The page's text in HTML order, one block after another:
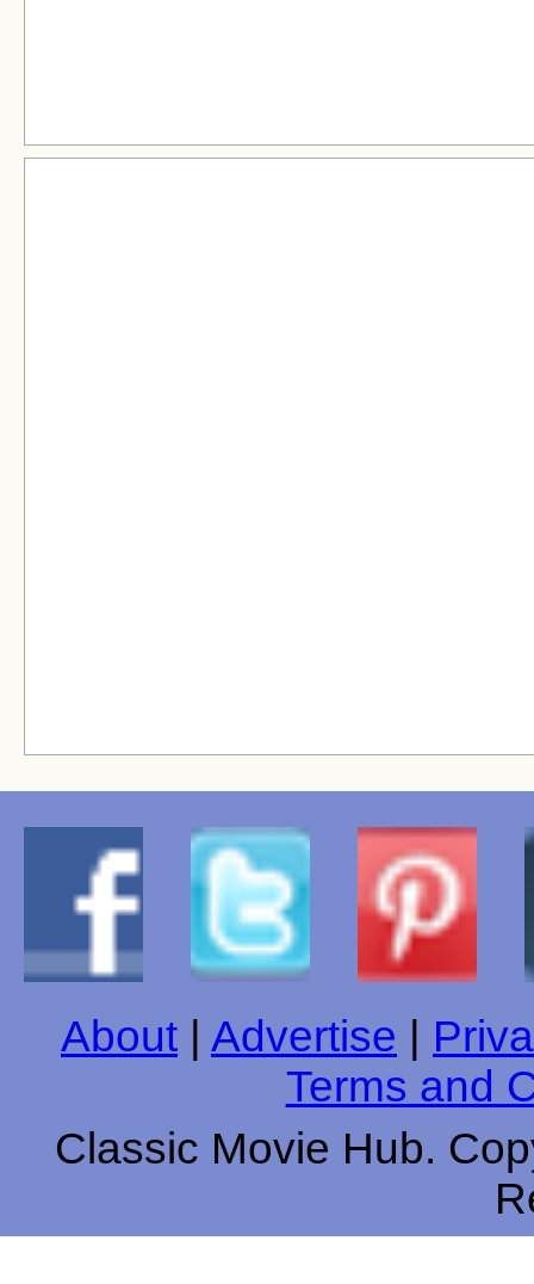
About Advertise
Terms and
Classic Movie Hub.